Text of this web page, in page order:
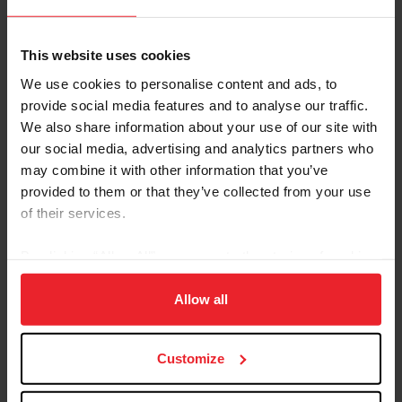
This website uses cookies
We use cookies to personalise content and ads, to
provide social media features and to analyse our traffic.
We also share information about your use of our site with
our social media, advertising and analytics partners who
may combine it with other information that you’ve
provided to them or that they’ve collected from your use
of their services.
on your device to enhance site navigation, to analyze site
usage, and improve member experience. Click
more information.
Allow all
Customize
Endurance
Valerie Kanavy
Hunter Seat Equitation Videos